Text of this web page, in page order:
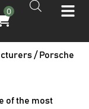
0
/ Porsche
of the most